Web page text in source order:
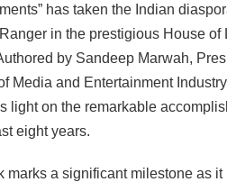
has taken the Indian
in the prestigious House of
by Sandeep Marwah,
Media and Entertainment
light on the remarkable
eight years.
marks a significant milestone as